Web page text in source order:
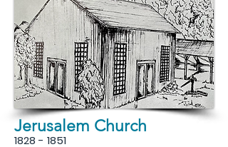
Jerusalem Church
1828 - 1851